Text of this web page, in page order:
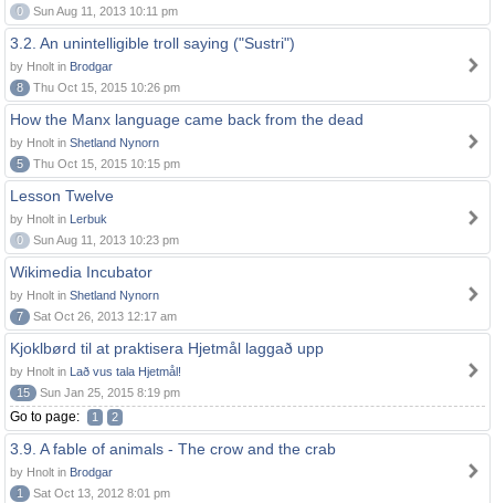
0
Sun Aug 11, 2013 10:11 pm
3.2. An unintelligible troll saying ("Sustri")
by Hnolt in Brodgar
8
Thu Oct 15, 2015 10:26 pm
How the Manx language came back from the dead
by Hnolt in Shetland Nynorn
5
Thu Oct 15, 2015 10:15 pm
Lesson Twelve
by Hnolt in Lerbuk
0
Sun Aug 11, 2013 10:23 pm
Wikimedia Incubator
by Hnolt in Shetland Nynorn
7
Sat Oct 26, 2013 12:17 am
Kjoklbørd til at praktisera Hjetmål laggað upp
by Hnolt in Lað vus tala Hjetmål!
15
Sun Jan 25, 2015 8:19 pm
Go to page: 1 2
3.9. A fable of animals - The crow and the crab
by Hnolt in Brodgar
1
Sat Oct 13, 2012 8:01 pm